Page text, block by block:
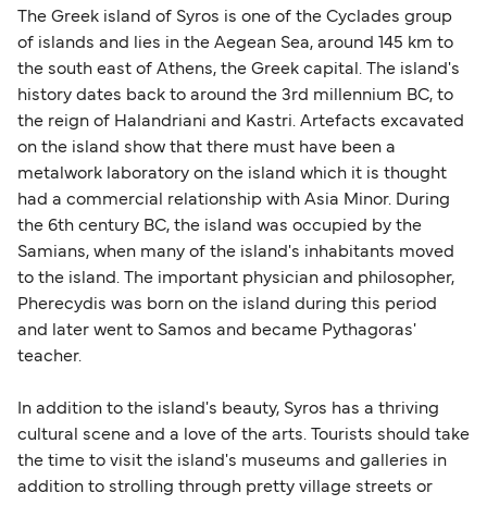
The Greek island of Syros is one of the Cyclades group
of islands and lies in the Aegean Sea, around 145 km to
the south east of Athens, the Greek capital. The island's
history dates back to around the 3rd millennium BC, to
the reign of Halandriani and Kastri. Artefacts excavated
on the island show that there must have been a
metalwork laboratory on the island which it is thought
had a commercial relationship with Asia Minor. During
the 6th century BC, the island was occupied by the
Samians, when many of the island's inhabitants moved
to the island. The important physician and philosopher,
Pherecydis was born on the island during this period
and later went to Samos and became Pythagoras'
teacher.
In addition to the island's beauty, Syros has a thriving
cultural scene and a love of the arts. Tourists should take
the time to visit the island's museums and galleries in
addition to strolling through pretty village streets or